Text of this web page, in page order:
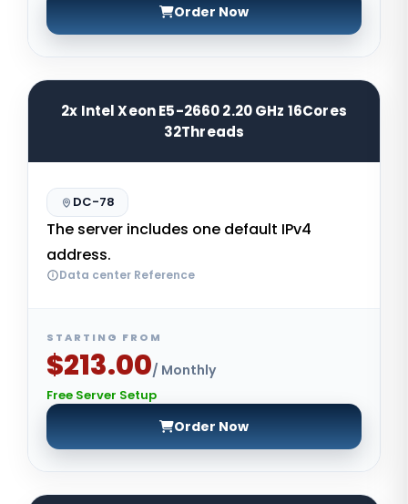
Order Now
2x Intel Xeon E5-2660 2.20 GHz 16Cores
32Threads
DC-78
The server includes one default IPv4
address.
Data center Reference
STARTING FROM
$213.00/ Monthly
Free Server Setup
Order Now